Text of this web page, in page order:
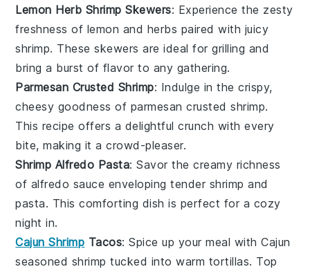
Lemon Herb Shrimp Skewers: Experience the zesty
freshness of lemon and herbs paired with juicy
shrimp. These skewers are ideal for grilling and
bring a burst of flavor to any gathering.
Parmesan Crusted Shrimp: Indulge in the crispy,
cheesy goodness of parmesan crustedshrimp.
This recipe offers a delightful crunch with every
bite, making it a crowd-pleaser.
Shrimp Alfredo Pasta: Savor the creamy richness
of alfredo sauce enveloping tender shrimp and
pasta. This comforting dish is perfect for a cozy
night in.
Cajun Shrimp Tacos: Spice up your meal withCajun
seasoned shrimp tucked into warm tortillas. Top